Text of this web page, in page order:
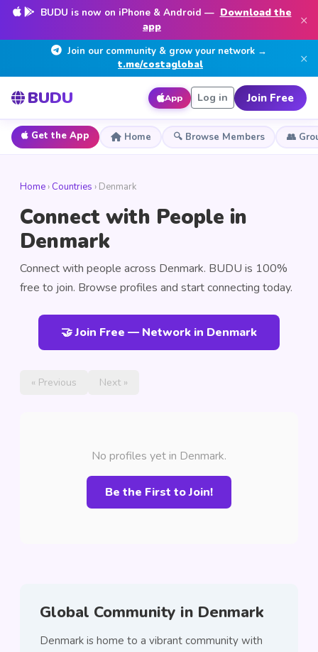
BUDU is now on iPhone & Android — Download the
app
×
Join our community & grow your network →
t.me/costaglobal
×
BUDU App Log in Join Free
Get the App Home 🔍 Browse Members 👥
Home › Countries › Denmark
Connect with People in
Denmark
Connect with people across Denmark. BUDU is 100%
free to join. Browse profiles and start connecting today.
🤝 Join Free — Network in Denmark
« Previous Next »
No profiles yet in Denmark.
Be the First to Join!
Global Community in Denmark
Denmark is home to a vibrant community with